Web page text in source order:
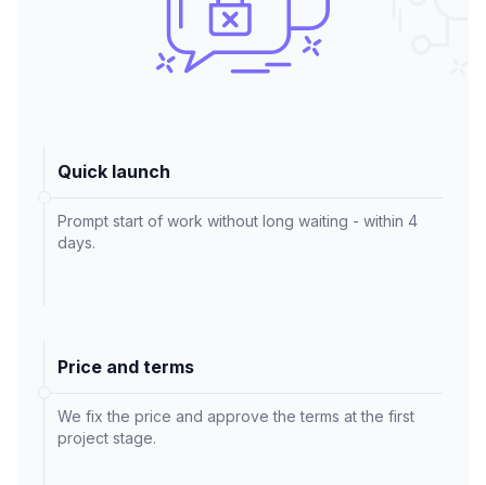
Quick launch
Prompt start of work without long waiting - within 4
days.
Price and terms
We fix the price and approve the terms at the first
project stage.